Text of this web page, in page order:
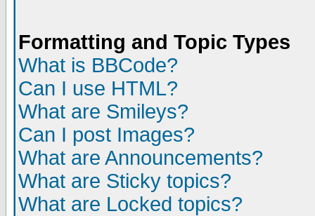
Formatting and Topic Types
What is BBCode?
Can I use HTML?
What are Smileys?
Can I post Images?
What are Announcements?
What are Sticky topics?
What are Locked topics?